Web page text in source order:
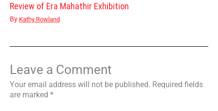
Review of Era Mahathir Exhibition
By Kathy Rowland
Leave a Comment
Your email address will not be published. Required fields
are marked *